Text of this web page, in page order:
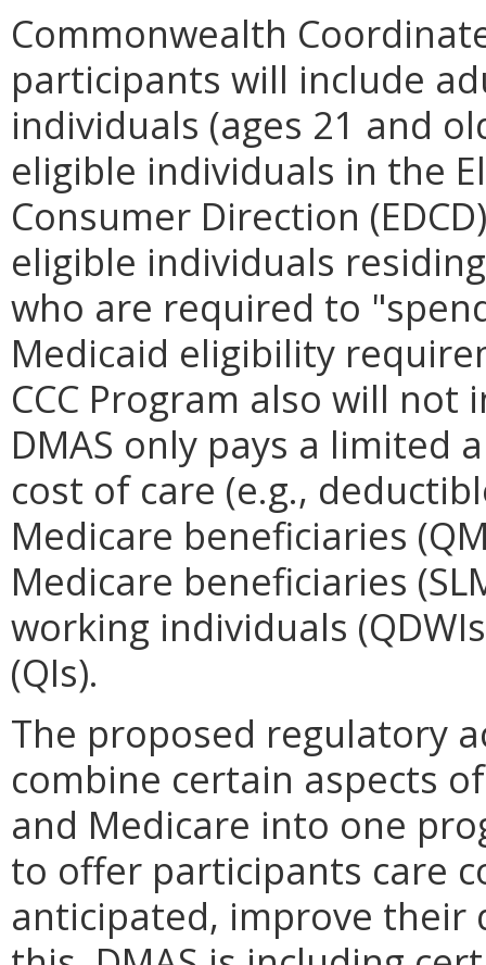
Commonwealth
participants will include
individuals (ages 21 and
eligible individuals in the
Consumer Direction
eligible individuals
who are required to
Medicaid eligibility
CCC Program also will
DMAS only pays a
cost of care (e.g.,
Medicare beneficiaries
Medicare beneficiaries
working individuals
(QIs).
The proposed regulatory
combine certain aspects
and Medicare into one
to offer participants care
anticipated, improve their